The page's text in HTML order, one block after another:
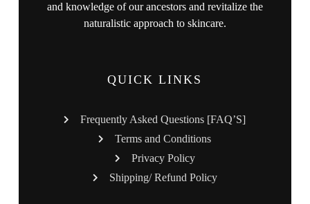
and knowledge of our ancestors and revitalize the
naturalistic approach to skincare.
QUICK LINKS
Frequently Asked Questions [FAQ’S]
Terms and Conditions
Privacy Policy
Shipping/ Refund Policy